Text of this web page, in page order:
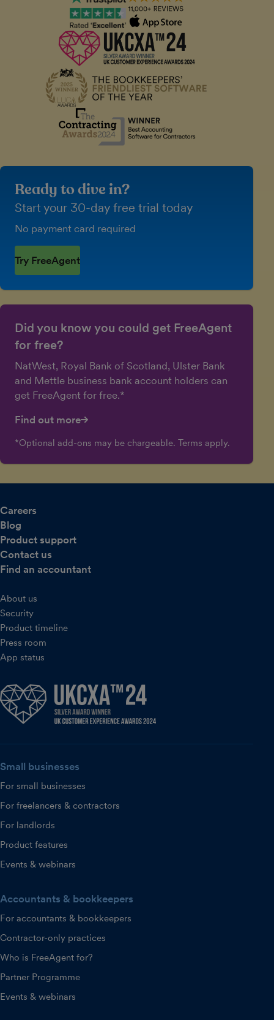
Ready to dive in?
Start your 30-day free trial today
No payment card required
Try FreeAgent
Did you know you could get FreeAgent
for free?
NatWest, Royal Bank of Scotland, Ulster Bank
and Mettle business bank account holders can
get FreeAgent for free.*
Find out more
*Optional add-ons may be chargeable. Terms apply.
Careers
Blog
Product support
Contact us
Find an accountant
About us
Security
Product timeline
Press room
App status
Small businesses
For small businesses
For freelancers & contractors
For landlords
Product features
Events & webinars
Accountants & bookkeepers
For accountants & bookkeepers
Contractor-only practices
Who is FreeAgent for?
Partner Programme
Events & webinars